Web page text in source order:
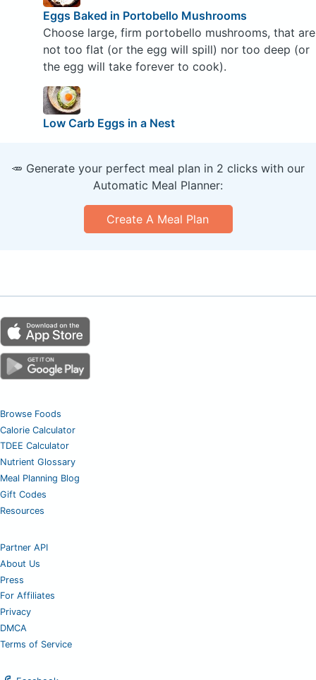
Eggs Baked in Portobello Mushrooms
Choose large, firm portobello mushrooms, that are
not too flat (or the egg will spill) nor too deep (or
the egg will take forever to cook).
Low Carb Eggs in a Nest
🥕 Generate your perfect meal plan in 2 clicks with our
Automatic Meal Planner:
Create A Meal Plan
Browse Foods
Calorie Calculator
TDEE Calculator
Nutrient Glossary
Meal Planning Blog
Gift Codes
Resources
Partner API
About Us
Press
For Affiliates
Privacy
DMCA
Terms of Service